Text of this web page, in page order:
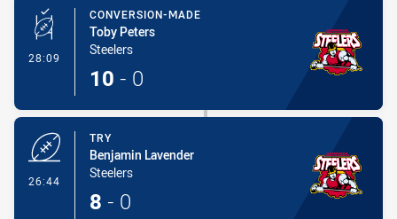
28:09 - Conversion-Made
CONVERSION-MADE
Toby Peters
Steelers
10 - 0
26:44
TRY
Benjamin Lavender
Steelers
8 - 0